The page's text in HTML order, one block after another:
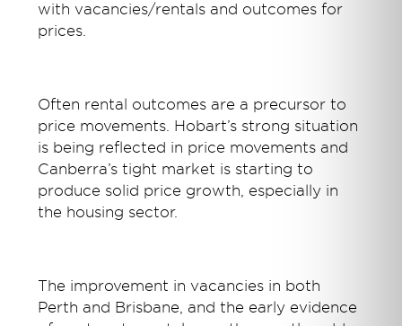
with vacancies/rentals and outcomes for
prices.
Often rental outcomes are a precursor to
price movements. Hobart’s strong situation
is being reflected in price movements and
Canberra’s tight market is starting to
produce solid price growth, especially in
the housing sector.
The improvement in vacancies in both
Perth and Brisbane, and the early evidence